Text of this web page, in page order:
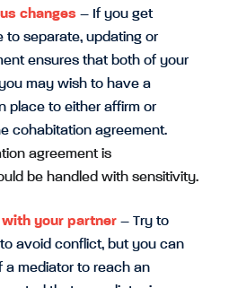
changes – If you get
to separate, updating or
ensures that both of your
may wish to have a
place to either affirm or
cohabitation agreement.
agreement is
be handled with sensitivity.
with your partner – Try to
avoid conflict, but you can
a mediator to reach an